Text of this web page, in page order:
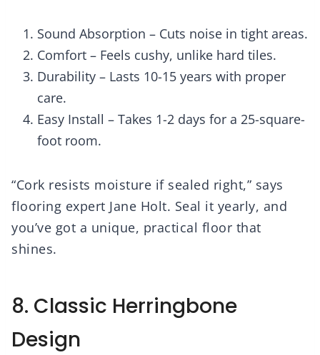
Sound Absorption – Cuts noise in tight areas.
Comfort – Feels cushy, unlike hard tiles.
Durability – Lasts 10-15 years with proper
care.
Easy Install – Takes 1-2 days for a 25-square-
foot room.
“Cork resists moisture if sealed right,” says
flooring expert Jane Holt. Seal it yearly, and
you’ve got a unique, practical floor that
shines.
8. Classic Herringbone
Design